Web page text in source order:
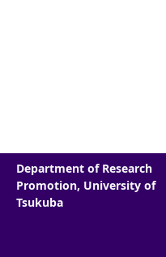
Department of Research
Promotion, University of
Tsukuba